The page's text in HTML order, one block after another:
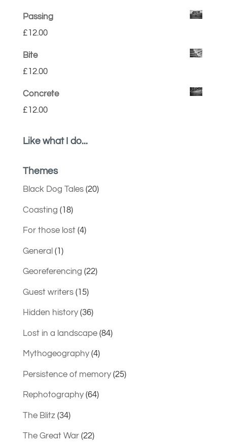
Passing
£12.00
Bite
£12.00
Concrete
£12.00
Like what I do...
Themes
Black Dog Tales(20)
Coasting (18)
For those lost(4)
General (1)
Georeferencing (22)
Guest writers(15)
Hidden history(36)
Lost in a landscape(84)
Mythogeography(4)
Persistence of memory(25)
Rephotography(64)
The Blitz(34)
The Great War(22)